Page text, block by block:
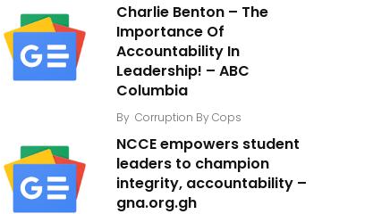
Charlie Benton – The
Importance Of
Accountability In
Leadership! – ABC
Columbia
By Corruption By Cops
NCCE empowers student
leaders to champion
integrity, accountability –
gna.org.gh